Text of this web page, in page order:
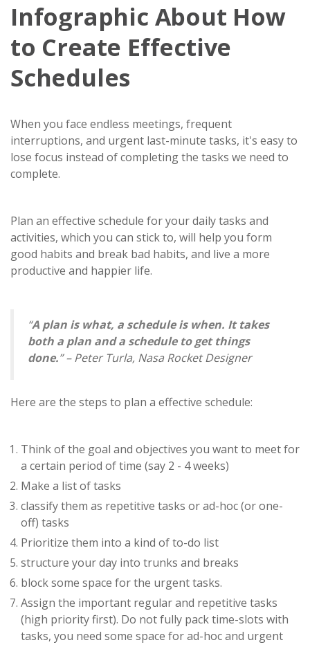
Infographic About How
to Create Effective
Schedules
When you face endless meetings, frequent
interruptions, and urgent last-minute tasks, it's easy to
lose focus instead of completing the tasks we need to
complete.
Plan an effective schedule for your daily tasks and
activities, which you can stick to, will help you form
good habits and break bad habits, and live a more
productive and happier life.
“A plan is what, a schedule is when. It takes
both a plan and a schedule to get things
done.” – Peter Turla, Nasa Rocket Designer
Here are the steps to plan a effective schedule:
Think of the goal and objectives you want to meet for
a certain period of time (say 2 - 4 weeks)
Make a list of tasks
classify them as repetitive tasks or ad-hoc (or one-
off) tasks
Prioritize them into a kind of to-do list
structure your day into trunks and breaks
block some space for the urgent tasks.
Assign the important regular and repetitive tasks
(high priority first). Do not fully pack time-slots with
tasks, you need some space for ad-hoc and urgent